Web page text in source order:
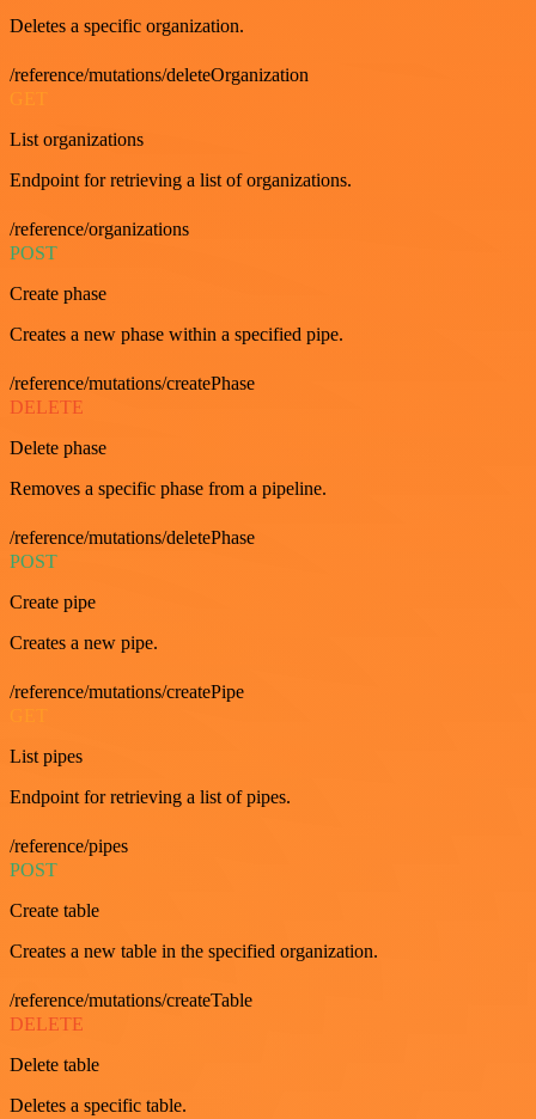
Deletes a specific organization.
/reference/mutations/deleteOrganization
GET
List organizations
Endpoint for retrieving a list of organizations.
/reference/organizations
POST
Create phase
Creates a new phase within a specified pipe.
/reference/mutations/createPhase
DELETE
Delete phase
Removes a specific phase from a pipeline.
/reference/mutations/deletePhase
POST
Create pipe
Creates a new pipe.
/reference/mutations/createPipe
List pipes
Endpoint for retrieving a list of pipes.
/reference/pipes
POST
Create table
Creates a new table in the specified organization.
/reference/mutations/createTable
DELETE
Delete table
Deletes a specific table.